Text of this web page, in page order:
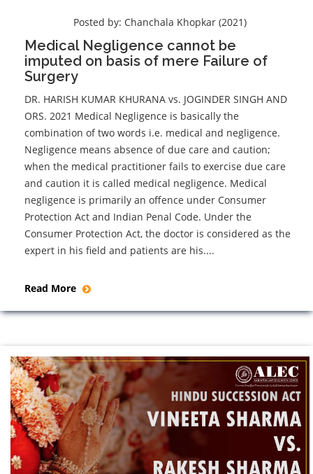
Posted by: Chanchala Khopkar (2021)
Medical Negligence cannot be
imputed on basis of mere Failure of
Surgery
DR. HARISH KUMAR KHURANA vs. JOGINDER SINGH AND
ORS. 2021 Medical Negligence is basically the
combination of two words i.e. medical and negligence.
Negligence means absence of due care and caution;
when the medical practitioner fails to exercise due care
and caution it is called medical negligence. Medical
negligence is primarily an offence under Consumer
Protection Act and Indian Penal Code. Under the
Consumer Protection Act, the doctor is considered as the
expert in his field and patients are his....
Read More